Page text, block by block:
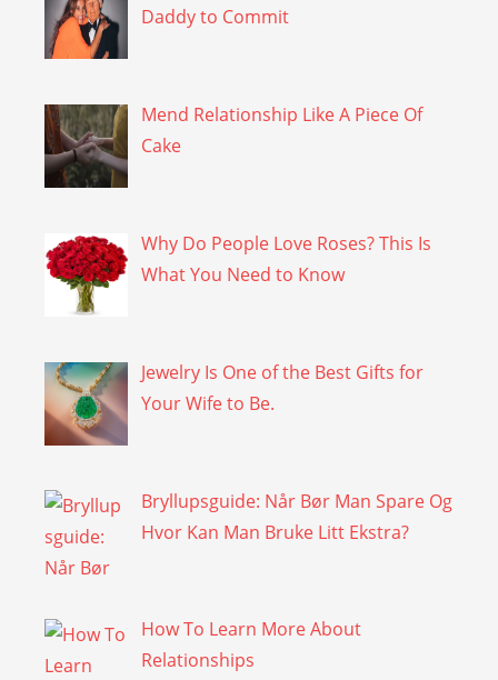
Daddy to Commit
Mend Relationship Like A Piece Of
Cake
Why Do People Love Roses? This Is
What You Need to Know
Jewelry Is One of the Best Gifts for
Your Wife to Be.
Bryllupsguide: Når Bør Man Spare Og
Hvor Kan Man Bruke Litt Ekstra?
How To Learn More About
Relationships